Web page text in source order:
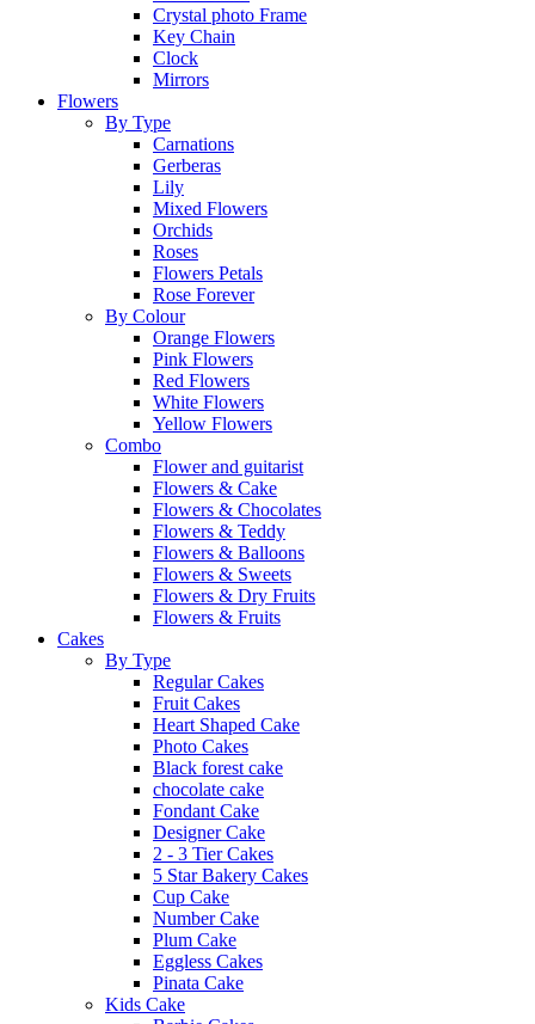
Crystal photo Frame
Key Chain
Clock
Mirrors
Flowers
By Type
Carnations
Gerberas
Lily
Mixed Flowers
Orchids
Roses
Flowers Petals
Rose Forever
By Colour
Orange Flowers
Pink Flowers
Red Flowers
White Flowers
Yellow Flowers
Combo
Flower and guitarist
Flowers & Cake
Flowers & Chocolates
Flowers & Teddy
Flowers & Balloons
Flowers & Sweets
Flowers & Dry Fruits
Flowers & Fruits
Cakes
By Type
Regular Cakes
Fruit Cakes
Heart Shaped Cake
Photo Cakes
Black forest cake
chocolate cake
Fondant Cake
Designer Cake
2 - 3 Tier Cakes
5 Star Bakery Cakes
Cup Cake
Number Cake
Plum Cake
Eggless Cakes
Pinata Cake
Kids Cake